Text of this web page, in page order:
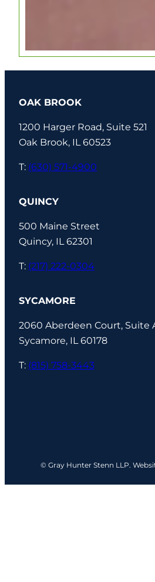
OAK BROOK
1200 Harger Road, Suite 521
Oak Brook, IL 60523
T: (630) 571-4900
QUINCY
500 Maine Street
Quincy, IL 62301
T: (217) 222-0304
SYCAMORE
2060 Aberdeen Court, Suite
Sycamore, IL 60178
T: (815) 758-3443
© Gray Hunter Stenn LLP.